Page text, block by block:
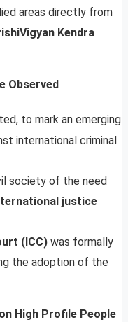
areas directly from
Kendra
Observed
to mark an emerging
international criminal
society of the need
justice
(ICC) was formally
the adoption of the
High Profile People